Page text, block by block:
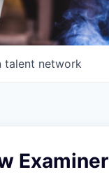
talent network
Examiner